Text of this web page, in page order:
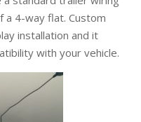
a 4-way flat. Custom
installation and it
with your vehicle.